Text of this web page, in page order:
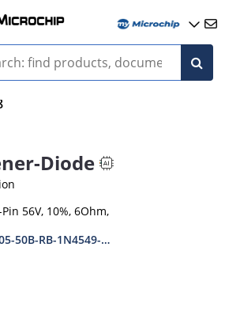
Diode
56V, 10%, 6Ohm,
50B-RB-1N4549-56B-RB